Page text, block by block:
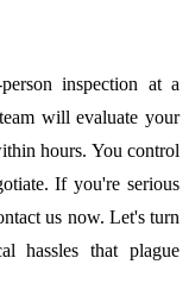
inspection at a
will evaluate your
hours. You control
If you're serious
us now. Let's turn
hassles that plague